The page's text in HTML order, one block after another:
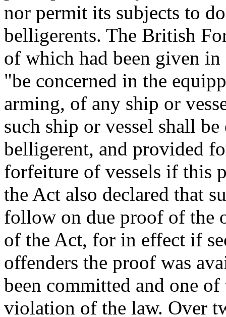
nor permit its subjects to
belligerents. The British
of which had been given
"be concerned in the
arming, of any ship or
such ship or vessel shall
belligerent, and provided
forfeiture of vessels if this
the Act also declared that
follow on due proof of the
of the Act, for in effect if
offenders the proof was
been committed and one
violation of the law. Over